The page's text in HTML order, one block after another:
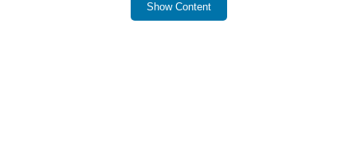
Crossbows introduced with new enchantments:
Show Content